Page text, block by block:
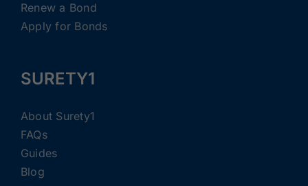
Renew a Bond
Apply for Bonds
SURETY1
About Surety1
FAQs
Guides
Blog